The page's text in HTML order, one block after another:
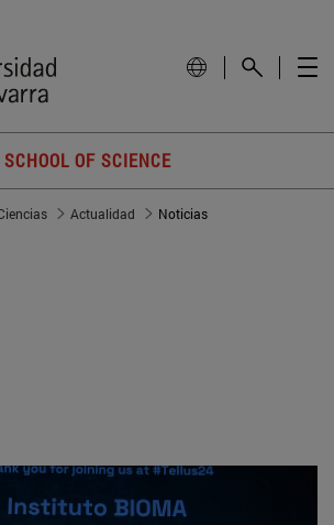
SCHOOL OF SCIENCE
Actualidad Noticias